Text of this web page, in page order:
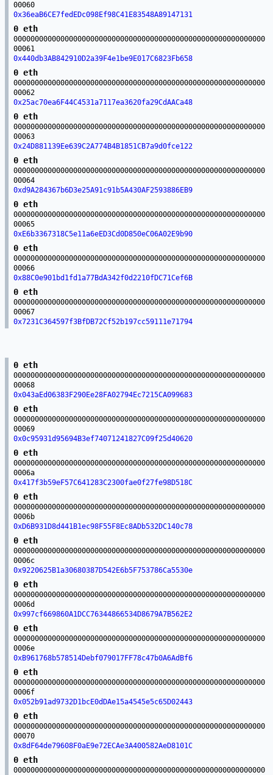
00060
0x36eaB6CE7fedEDc098Ef98C41E83548A89147131
0 eth
00000000000000000000000000000000000000000000000000000000000
00061
0x440db3AB842910D2a39F4e1be9E017C6823Fb658
0 eth
00000000000000000000000000000000000000000000000000000000000
00062
0x25ac70ea6F44C4531a7117ea3620fa29CdAACa48
0 eth
00000000000000000000000000000000000000000000000000000000000
00063
0x24D881139Ee639C2A774B4B1851CB7a9d0fce122
0 eth
00000000000000000000000000000000000000000000000000000000000
00064
0xd9A284367b6D3e25A91c91b5A430AF2593886EB9
0 eth
00000000000000000000000000000000000000000000000000000000000
00065
0xE6b3367318C5e11a6eED3Cd0D850eC06A02E9b90
0 eth
00000000000000000000000000000000000000000000000000000000000
00066
0x88C0e901bd1fd1a77BdA342f0d2210fDC71Cef6B
0 eth
00000000000000000000000000000000000000000000000000000000000
00067
0x7231C364597f3BfDB72Cf52b197cc59111e71794
0 eth
00000000000000000000000000000000000000000000000000000000000
00068
0x043aEd06383F290Ee28FA02794Ec7215CA099683
0 eth
00000000000000000000000000000000000000000000000000000000000
00069
0x0c95931d95694B3ef74071241827C09f25d40620
0 eth
00000000000000000000000000000000000000000000000000000000000
0006a
0x417f3b59eF57C641283C2300fae0f27fe98D518C
0 eth
00000000000000000000000000000000000000000000000000000000000
0006b
0xD6B931D8d441B1ec98F55F8Ec8ADb532DC140c78
0 eth
00000000000000000000000000000000000000000000000000000000000
0006c
0x9220625B1a30680387D542E6b5F753786Ca5530e
0 eth
00000000000000000000000000000000000000000000000000000000000
0006d
0x997cf669860A1DCC76344866534D8679A7B562E2
0 eth
00000000000000000000000000000000000000000000000000000000000
0006e
0xB961768b578514Debf079017FF78c47b0A6AdBf6
0 eth
00000000000000000000000000000000000000000000000000000000000
0006f
0x052b91ad9732D1bcE0dDAe15a4545e5c65D02443
0 eth
00000000000000000000000000000000000000000000000000000000000
00070
0x8dF64de79608F0aE9e72ECAe3A400582AeD8101C
0 eth
00000000000000000000000000000000000000000000000000000000000